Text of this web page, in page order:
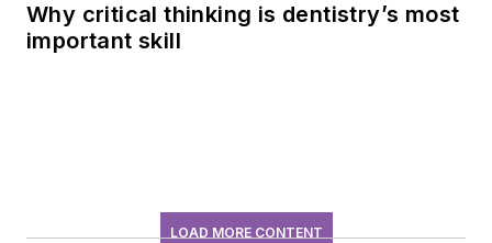
Why critical thinking is dentistry’s most
important skill
LOAD MORE CONTENT